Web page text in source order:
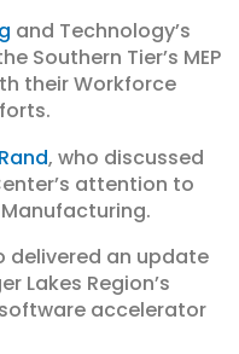
and Technology’s
Southern Tier’s MEP
their Workforce
, who discussed
attention to
delivered an update
Lakes Region’s
accelerator